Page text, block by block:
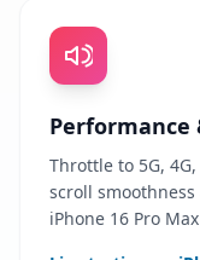
Throttle to 5G,
scroll
iPhone 16 Pro